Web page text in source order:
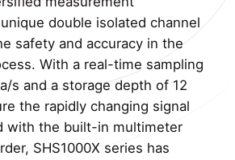
double isolated channel
safety and accuracy in the
With a real-time sampling
s and a storage depth of 12
the rapidly changing signal
with the built-in multimeter
SHS1000X series has